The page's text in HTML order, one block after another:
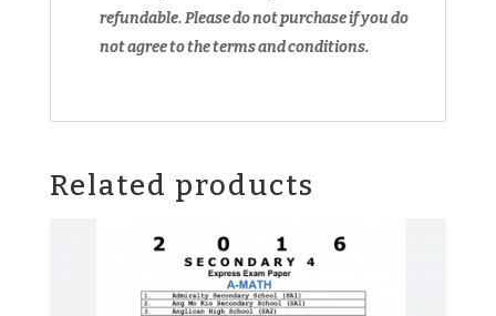
refundable.Please do not purchase if you do
not agree to the terms and conditions.
Related products